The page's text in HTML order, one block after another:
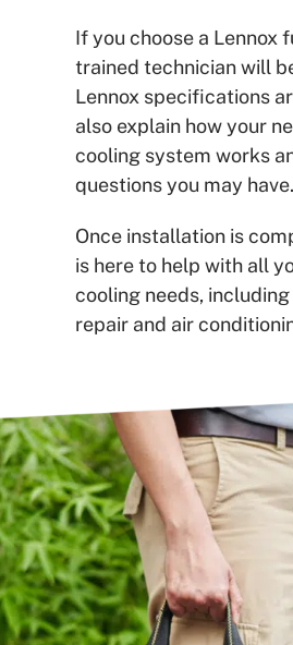
If you choose a Lennox
trained technician will
Lennox specifications
also explain how your
cooling system works
questions you may have.
Once installation is
is here to help with all
cooling needs,
repair and air